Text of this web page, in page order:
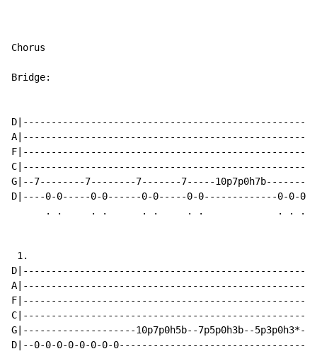
Chorus
Bridge:
G|--7--------7--------7-------7-----
D|----0-0-----0-0------0-0-----0-0-------------0-0-0-
. .     . .      . .     . .             . . .
1.
G|--------------------10p7p0h5b--7p5p0h3b--
D|--0-0-0-0-0-0-0-